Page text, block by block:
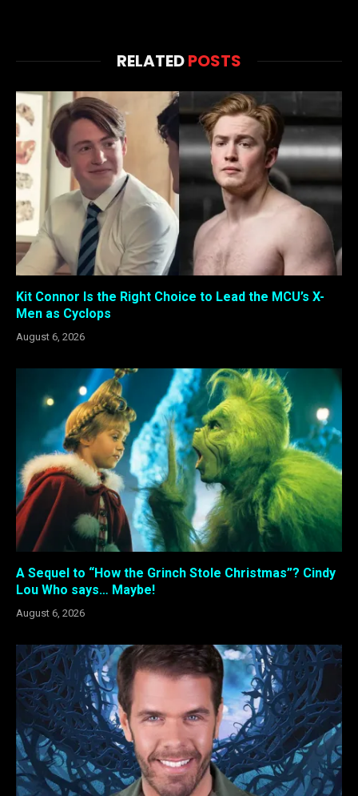
RELATEDPOSTS
Kit Connor Is the Right Choice to Lead the MCU’s X-
Men as Cyclops
August 6, 2026
A Sequel to “How the Grinch Stole Christmas”? Cindy
Lou Who says… Maybe!
August 6, 2026